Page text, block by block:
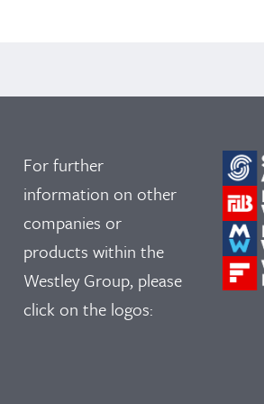
For further
information on other
companies or
products within the
Westley Group, please
click on the logos: